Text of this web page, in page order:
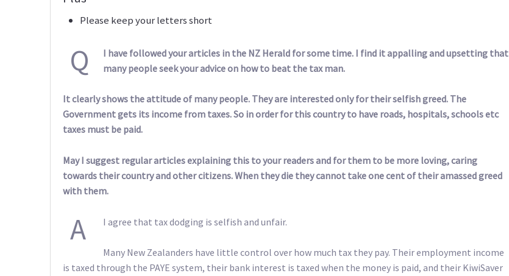
Please keep your letters short
Q
I have followed your articles in the NZ Herald for some time. I find it appalling and upsetting that
many people seek your advice on how to beat the tax man.
It clearly shows the attitude of many people. They are interested only for their selfish greed. The
Government gets its income from taxes. So in order for this country to have roads, hospitals, schools etc
taxes must be paid.
May I suggest regular articles explaining this to your readers and for them to be more loving, caring
towards their country and other citizens. When they die they cannot take one cent of their amassed greed
with them.
A I agree that tax dodging is selfish and unfair.
Many New Zealanders have little control over how much tax they pay. Their employment income
is taxed through the PAYE system, their bank interest is taxed when the money is paid, and their KiwiSaver